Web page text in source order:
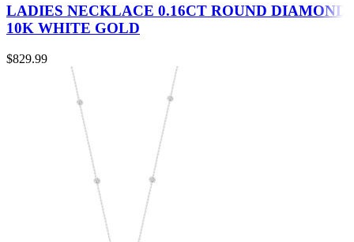
LADIES NECKLACE 0.16CT ROUND DIAMOND
10K WHITE GOLD
$829.99